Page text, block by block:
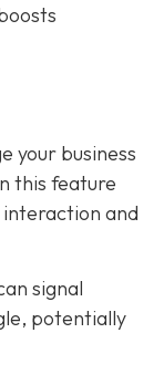
your business
this feature
and
signal
potentially